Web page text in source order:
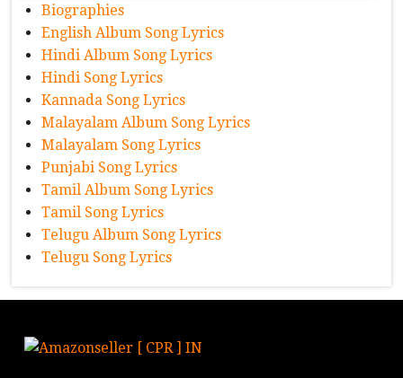
Biographies
English Album Song Lyrics
Hindi Album Song Lyrics
Hindi Song Lyrics
Kannada Song Lyrics
Malayalam Album Song Lyrics
Malayalam Song Lyrics
Punjabi Song Lyrics
Tamil Album Song Lyrics
Tamil Song Lyrics
Telugu Album Song Lyrics
Telugu Song Lyrics